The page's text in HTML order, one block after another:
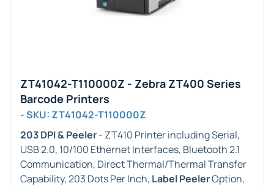
ZT41042-T110000Z - Zebra ZT400 Series
Barcode Printers
- SKU: ZT41042-T110000Z
203 DPI & Peeler- ZT410 Printer including Serial,
USB 2.0, 10/100 Ethernet Interfaces, Bluetooth 2.1
Communication, Direct Thermal/Thermal Transfer
Capability, 203 Dots Per Inch, Label PeelerOption,